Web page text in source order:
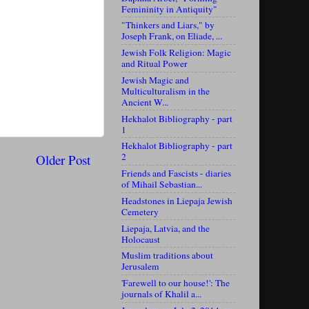
Older Post
Femininity in Antiquity"
"Thinkers and Liars," by
Joseph Frank, on Eliade, ...
Jewish Folk Religion: Magic
and Ritual Power
Jewish Magic and
Multiculturalism in the
Ancient W...
Hekhalot Bibliography - part
1
Hekhalot Bibliography - part
2
Friends and Fascists - diaries
of Mihail Sebastian...
Headstones in Liepaja Jewish
Cemetery
Liepaja, Latvia, and the
Holocaust
Muslim traditions about
Jerusalem
'Farewell to our house!': The
journals of Khalil a...